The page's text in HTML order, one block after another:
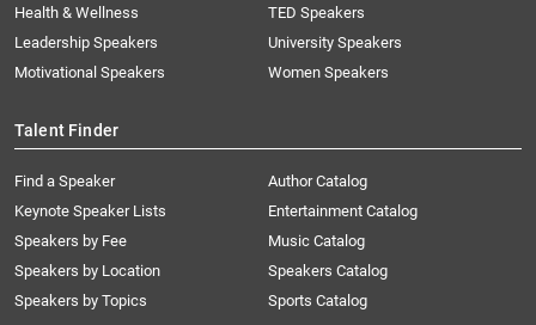
Health & Wellness
Leadership Speakers
Motivational Speakers
TED Speakers
University Speakers
Women Speakers
Talent Finder
Find a Speaker
Keynote Speaker Lists
Speakers by Fee
Speakers by Location
Speakers by Topics
Author Catalog
Entertainment Catalog
Music Catalog
Speakers Catalog
Sports Catalog